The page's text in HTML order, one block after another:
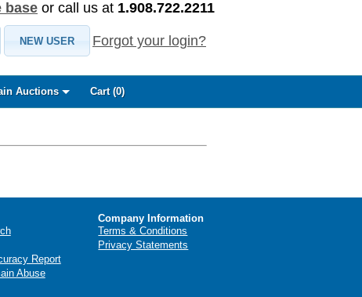
base or call us at 1.908.722.2211
NEW USER Forgot your login?
Auctions Cart (0)
Report
Abuse
Company Information
Terms & Conditions
Privacy Statements